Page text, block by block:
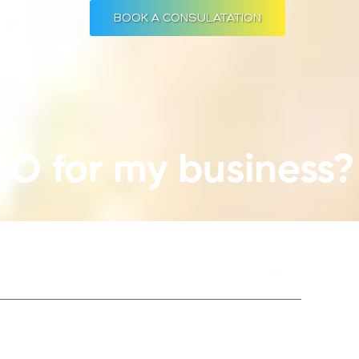
Open RESOURCESBOOK A CONSULATATION
for my business?